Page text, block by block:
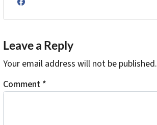
Facebook
Leave a Reply
Your email address will not be published.
Comment *